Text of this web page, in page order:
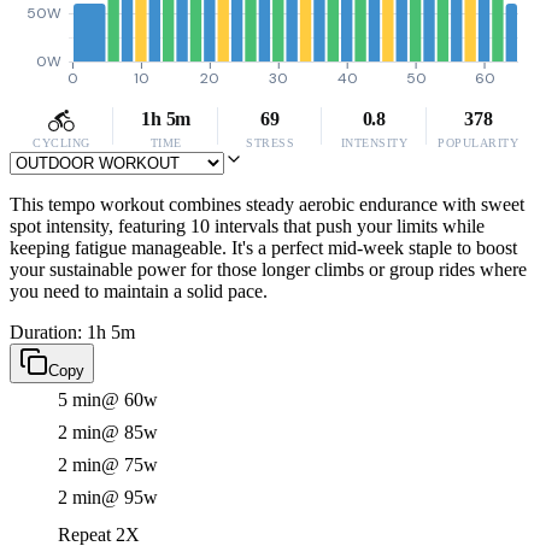
0W
50W
0 10 20 30 40 50 60
CYCLING
1h 5m
TIME
69
STRESS
0.8
INTENSITY
378
POPULARITY
This tempo workout combines steady aerobic endurance with sweet
spot intensity, featuring 10 intervals that push your limits while
keeping fatigue manageable. It's a perfect mid-week staple to boost
your sustainable power for those longer climbs or group rides where
you need to maintain a solid pace.
Duration: 1h 5m
Copy
5 min@ 60w
2 min@ 85w
2 min@ 75w
2 min@ 95w
Repeat 2X